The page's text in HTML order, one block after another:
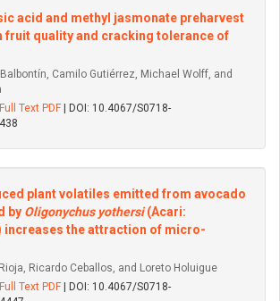
acid and methyl jasmonate preharvest
fruit quality and cracking tolerance of
Camilo Gutiérrez, Michael Wolff, and
Full Text PDF | DOI: 10.4067/S0718-
plant volatiles emitted from avocado
by Oligonychus yothersi(Acari:
increases the attraction of micro-
Ricardo Ceballos, and Loreto Holuigue
Full Text PDF | DOI: 10.4067/S0718-